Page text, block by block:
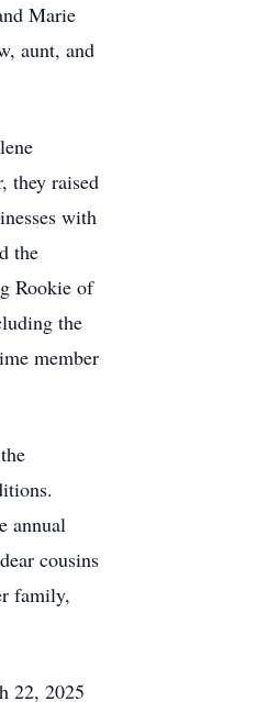
Marie
aunt, and
they raised
with
the
Rookie of
the
member
annual
cousins
family,
22, 2025